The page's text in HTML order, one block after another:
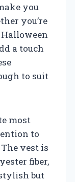
you
you’re
a touch
to suit
most
to
vest is
fiber,
but